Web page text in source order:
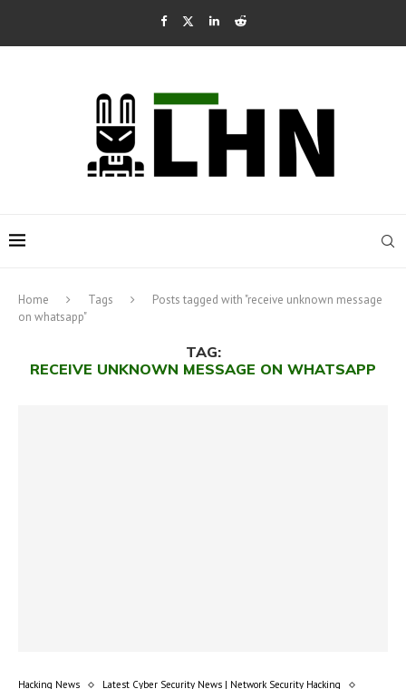
Home Tags
Posts tagged with "receive unknown message
on whatsapp"
TAG:
RECEIVE UNKNOWN MESSAGE ON WHATSAPP
Hacking News
Latest Cyber Security News | Network Security Hacking